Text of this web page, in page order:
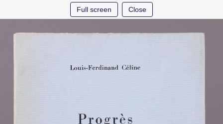
Full screen Close